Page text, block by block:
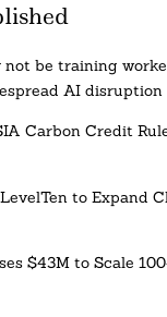
not be training
AI disruption
Carbon Credit
to Expand
$43M to Scale